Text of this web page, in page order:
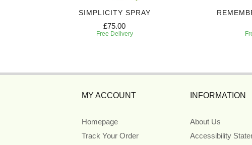
SIMPLICITY SPRAY
£75.00
Free Delivery
MY ACCOUNT
Homepage
Track Your Order
INFORMATION
About Us
Accessibility